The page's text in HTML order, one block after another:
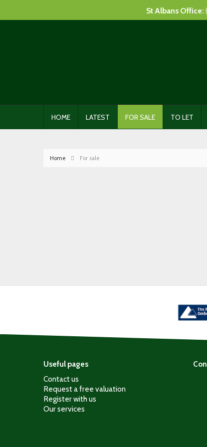
St Albans Office:
HOME LATEST FOR SALE TO LET
Home For sale
Useful pages
Contact us
Request a free valuation
Register with us
Our services